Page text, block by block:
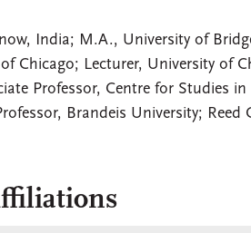
India; M.A., University of
Chicago; Lecturer, University of
Professor, Centre for Studies
Brandeis University;